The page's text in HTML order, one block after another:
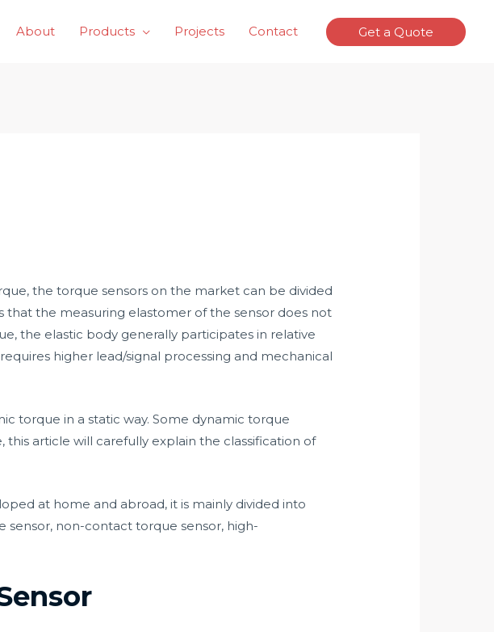
About Products Projects Contact Get a Quote
the torque sensors on the market can be divided
that the measuring elastomer of the sensor does not
the elastic body generally participates in relative
higher lead/signal processing and mechanical
torque in a static way. Some dynamic torque
article will carefully explain the classification of
at home and abroad, it is mainly divided into
non-contact torque sensor, high-